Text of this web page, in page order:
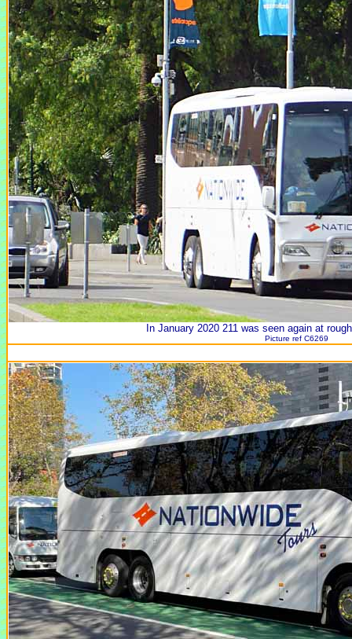
In January 2020 211 was seen again at
Picture ref C6269